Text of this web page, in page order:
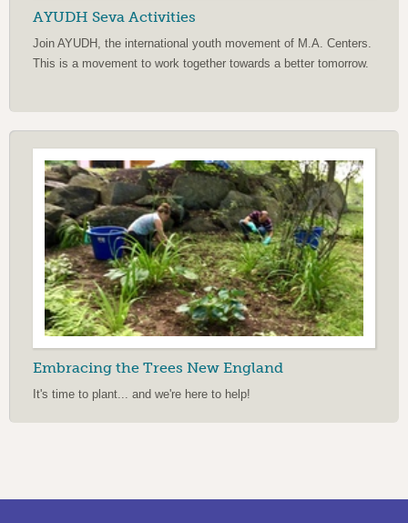
AYUDH Seva Activities
Join AYUDH, the international youth movement of M.A. Centers.
This is a movement to work together towards a better tomorrow.
Embracing the Trees New England
It's time to plant... and we're here to help!